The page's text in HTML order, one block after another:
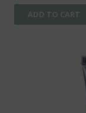
ADD TO CART